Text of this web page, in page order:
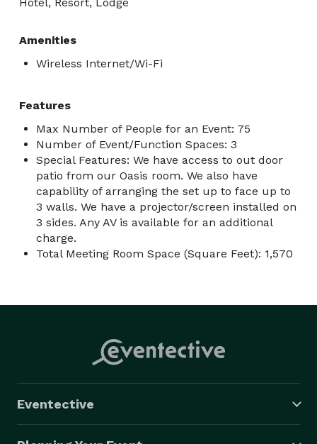
Amenities
Wireless Internet/Wi-Fi
Features
Max Number of People for an Event: 75
Number of Event/Function Spaces: 3
Special Features: We have access to out door
patio from our Oasis room. We also have
capability of arranging the set up to face up to
3 walls. We have a projector/screen installed on
3 sides. Any AV is available for an additional
charge.
Total Meeting Room Space (Square Feet): 1,570
Eventective